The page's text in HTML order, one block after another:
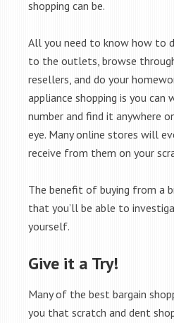
shopping can be.
All you need to know how to
to the outlets, browse
resellers, and do your
appliance shopping is you
number and find it anywhere
eye. Many online stores will
receive from them on your
The benefit of buying from a
that you’ll be able to
yourself.
Give it a Try!
Many of the best bargain
you that scratch and dent